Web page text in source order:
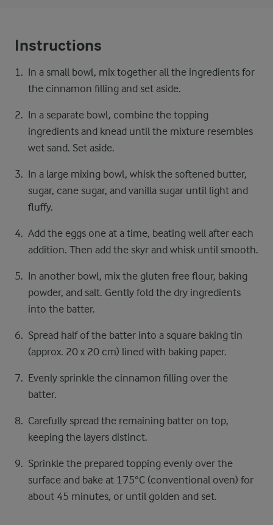
Instructions
In a small bowl, mix together all the ingredients for
the cinnamon filling and set aside.
In a separate bowl, combine the topping
ingredients and knead until the mixture resembles
wet sand. Set aside.
In a large mixing bowl, whisk the softened butter,
sugar, cane sugar, and vanilla sugar until light and
fluffy.
Add the eggs one at a time, beating well after each
addition. Then add the skyr and whisk until smooth.
In another bowl, mix the gluten free flour, baking
powder, and salt. Gently fold the dry ingredients
into the batter.
Spread half of the batter into a square baking tin
(approx. 20 x 20 cm) lined with baking paper.
Evenly sprinkle the cinnamon filling over the
batter.
Carefully spread the remaining batter on top,
keeping the layers distinct.
Sprinkle the prepared topping evenly over the
surface and bake at 175°C (conventional oven) for
about 45 minutes, or until golden and set.